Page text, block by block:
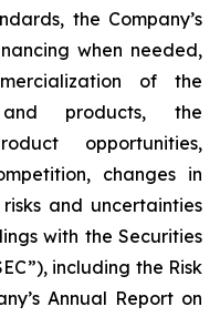
the Company’s
when needed,
of the
and products, the
opportunities,
changes in
and uncertainties
with the Securities
including the Risk
Annual Report on